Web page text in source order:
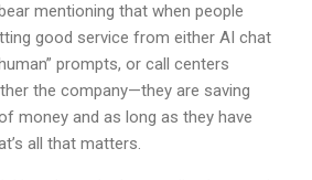
mentioning that when people
good service from either AI chat
prompts, or call centers
the company—they are saving
money and as long as they have
all that matters.